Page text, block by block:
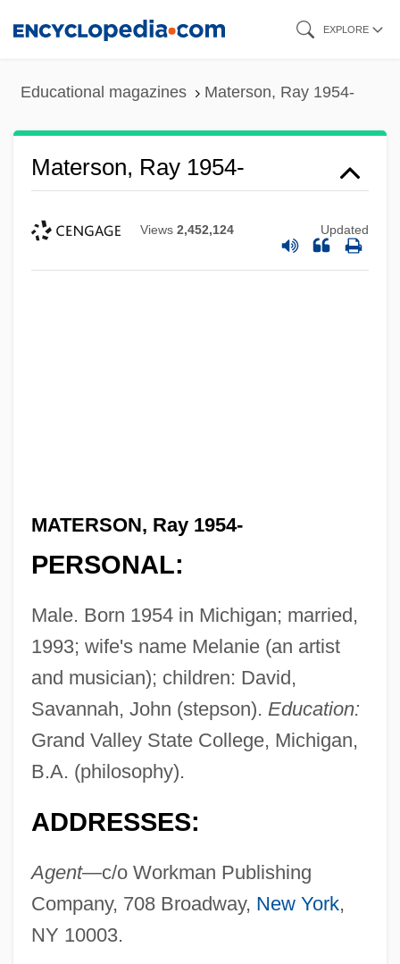
EXPLORE
Educational magazines Materson, Ray 1954-
Materson, Ray 1954-
Views 2,452,124 Updated
MATERSON, Ray 1954-
PERSONAL:
Male. Born 1954 in Michigan; married,
1993; wife's name Melanie (an artist
and musician); children: David,
Savannah, John (stepson). Education:
Grand Valley State College, Michigan,
B.A. (philosophy).
ADDRESSES:
Agent—c/o Workman Publishing
Company, 708 Broadway, New York,
NY 10003.